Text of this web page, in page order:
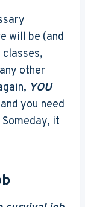
will be (and
classes,
other
YOU
you need
it